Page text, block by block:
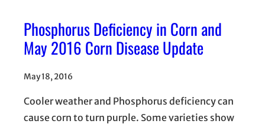
Phosphorus Deficiency in Corn and
May 2016 Corn Disease Update
May 18, 2016
Cooler weather and Phosphorus deficiency can
cause corn to turn purple. Some varieties show